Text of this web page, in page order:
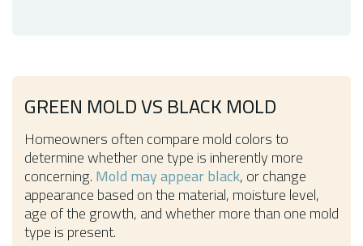
GREEN MOLD VS BLACK MOLD
Homeowners often compare mold colors to
determine whether one type is inherently more
concerning.Mold may appear black, or change
appearance based on the material, moisture level,
age of the growth, and whether more than one mold
type is present.